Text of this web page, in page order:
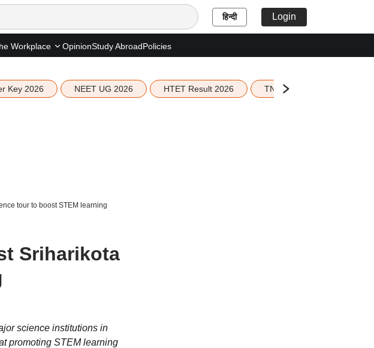
हिन्दी Login
Workplace OpinionStudy AbroadPolicies
Key 2026 NEET UG 2026 HTET Result 2026 TN Education Budget 2026-
tour to boost STEM learning
Sriharikota
science institutions in
promoting STEM learning